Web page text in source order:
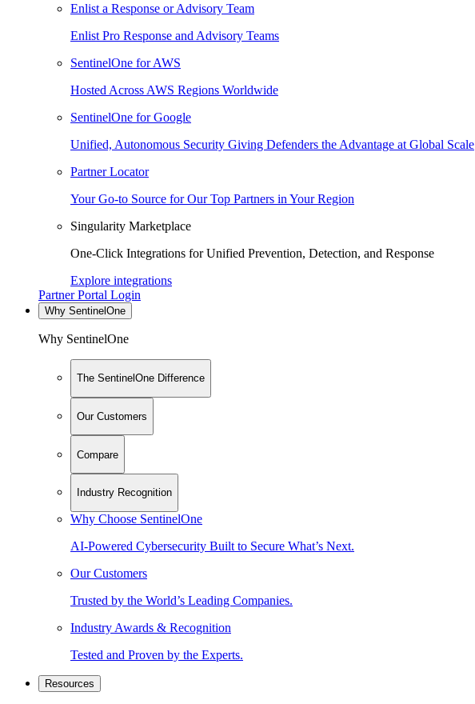
Enlist a Response or Advisory Team
Enlist Pro Response and Advisory Teams
SentinelOne for AWS
Hosted Across AWS Regions Worldwide
SentinelOne for Google
Unified, Autonomous Security Giving Defenders the Advantage at Global Scale
Partner Locator
Your Go-to Source for Our Top Partners in Your Region
Singularity Marketplace
One-Click Integrations for Unified Prevention, Detection, and Response
Explore integrations
Partner Portal Login
Why SentinelOne
Why SentinelOne
The SentinelOne Difference
Our Customers
Compare
Industry Recognition
Why Choose SentinelOne
AI-Powered Cybersecurity Built to Secure What’s Next.
Our Customers
Trusted by the World’s Leading Companies.
Industry Awards & Recognition
Tested and Proven by the Experts.
Resources